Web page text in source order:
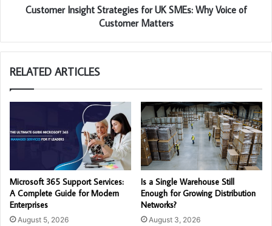
Customer Insight Strategies for UK SMEs: Why Voice of
Customer Matters
RELATED ARTICLES
Microsoft 365 Support Services:
A Complete Guide for Modern
Enterprises
August 5, 2026
Is a Single Warehouse Still
Enough for Growing Distribution
Networks?
August 3, 2026